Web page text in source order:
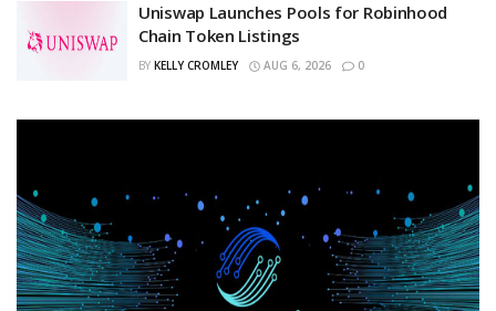
Uniswap Launches Pools for Robinhood
Chain Token Listings
BY KELLY CROMLEY AUG 6, 2026 0